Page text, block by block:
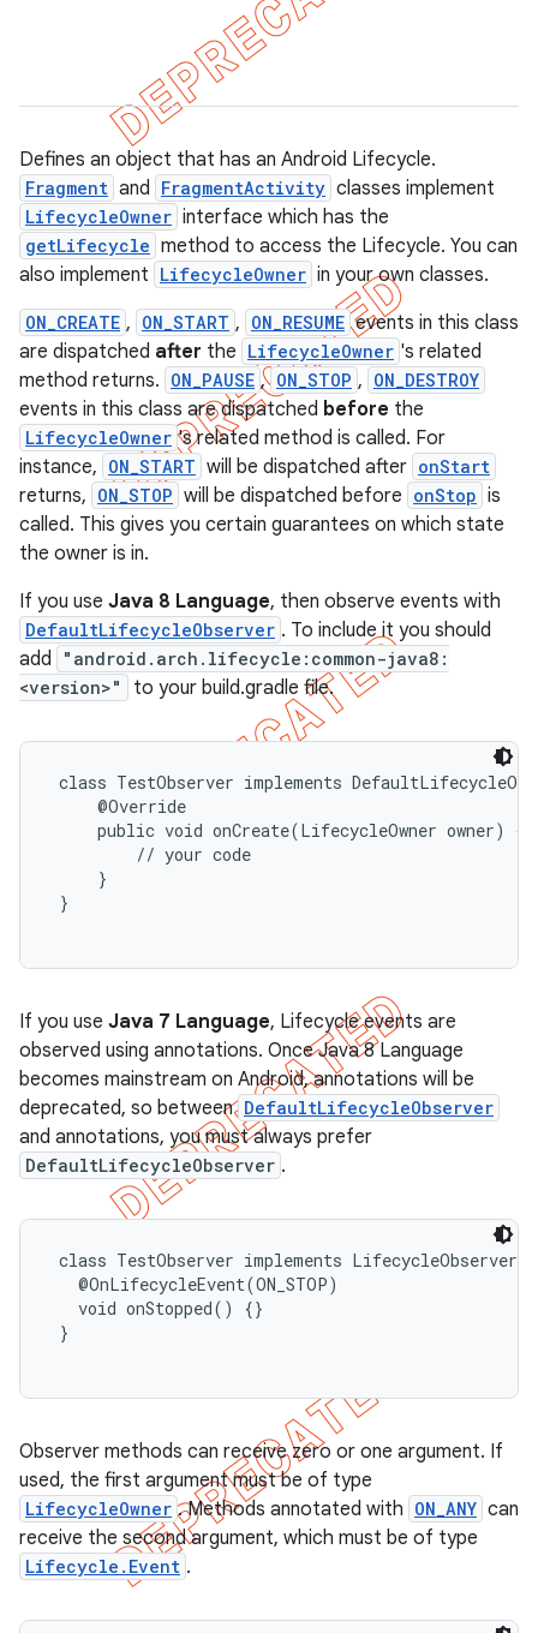
Defines an object that has an Android Lifecycle.
Fragment and FragmentActivity classes implement
LifecycleOwner interface which has the
getLifecycle method to access the Lifecycle. You can
also implement LifecycleOwner in your own classes.
ON_CREATE , ON_START , ON_RESUME events in this class
are dispatched after the LifecycleOwner 's related
method returns. ON_PAUSE , ON_STOP , ON_DESTROY
events in this class are dispatched before the
LifecycleOwner 's related method is called. For
instance, ON_START will be dispatched after onStart
returns, ON_STOP will be dispatched before onStop is
called. This gives you certain guarantees on which state
the owner is in.
If you use Java 8 Language, then observe events with
DefaultLifecycleObserver . To include it you should
add
"android.arch.lifecycle:common-java8:
<version>"
to your build.gradle file.
class TestObserver implements
     @Override
     public void onCreate(LifecycleOwner owner) {
         // your code
     }
}
If you use Java 7 Language, Lifecycle events are
observed using annotations. Once Java 8 Language
becomes mainstream on Android, annotations will be
deprecated, so between DefaultLifecycleObserver
and annotations, you must always prefer
DefaultLifecycleObserver .
class TestObserver implements LifecycleObserver {
   @OnLifecycleEvent(ON_STOP)
   void onStopped() {}
}
Observer methods can receive zero or one argument. If
used, the first argument must be of type
LifecycleOwner . Methods annotated with ON_ANY can
receive the second argument, which must be of type
Lifecycle.Event .